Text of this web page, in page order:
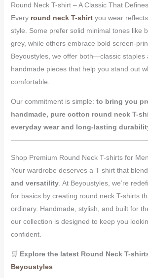
Round Neck T-shirt – A Classic That
Every round neck T-shirtyou wear
style. Some prefer solid minimal tones like
grey, while others embrace bold screen-
Beyoustyles, we offer both—classic staples
handmade pieces that help you stand out
comfortable.
Our commitment is simple: to bring you
handmade, pure cotton round neck T-
everyday wear and long-lasting
Shop Premium Round Neck T-shirts for
Your wardrobe deserves a T-shirt that
and versatility. At Beyoustyles, we’re
for basics by creating round neck T-shirts
ordinary. Handmade, stylish, and built for
our collection is designed to keep you
confident.
🛒 Explore the latest Round Neck T-
Beyoustyles